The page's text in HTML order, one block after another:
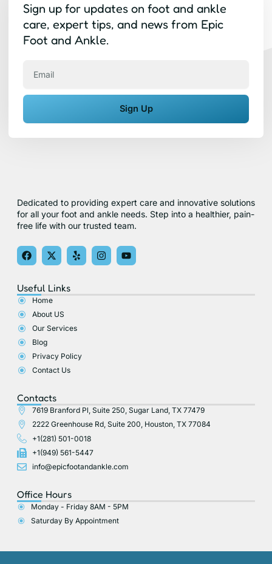
Sign up for updates on foot and ankle
care, expert tips, and news from Epic
Foot and Ankle.
Sign Up
Dedicated to providing expert care and innovative solutions
for all your foot and ankle needs. Step into a healthier, pain-
free life with our trusted team.
F
a
b
o
X
-
i
t
e
r
Y
e
I
n
Y
o
Useful Links
Home
About US
Our Services
Blog
Privacy Policy
Contact Us
Contacts
7619 Branford Pl, Suite 250, Sugar Land, TX 77479
2222 Greenhouse Rd, Suite 200, Houston, TX 77084
+1(281) 501-0018
+1(949) 561-5447
info@epicfootandankle.com
Office Hours
Monday - Friday 8AM - 5PM
Saturday By Appointment